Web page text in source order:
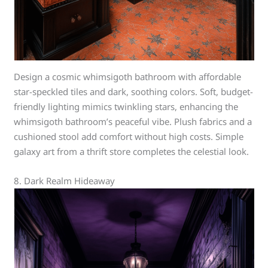
Design a cosmic whimsigoth bathroom with affordable
star-speckled tiles and dark, soothing colors. Soft, budget-
friendly lighting mimics twinkling stars, enhancing the
whimsigoth bathroom’s peaceful vibe. Plush fabrics and a
cushioned stool add comfort without high costs. Simple
galaxy art from a thrift store completes the celestial look.
8. Dark Realm Hideaway